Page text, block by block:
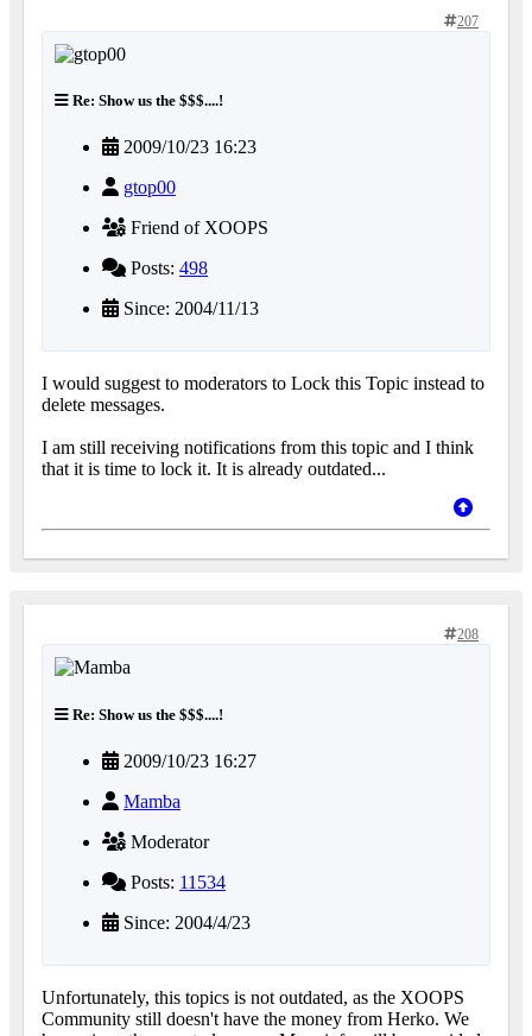
207
Re: Show us the $$$....!
2009/10/23 16:23
gtop00
Friend of XOOPS
Posts: 498
Since: 2004/11/13
I would suggest to moderators to Lock this Topic instead to
delete messages.
I am still receiving notifications from this topic and I think
that it is time to lock it. It is already outdated...
208
Re: Show us the $$$....!
2009/10/23 16:27
Mamba
Moderator
Posts: 11534
Since: 2004/4/23
Unfortunately, this topics is not outdated, as the XOOPS
Community still doesn't have the money from Herko. We